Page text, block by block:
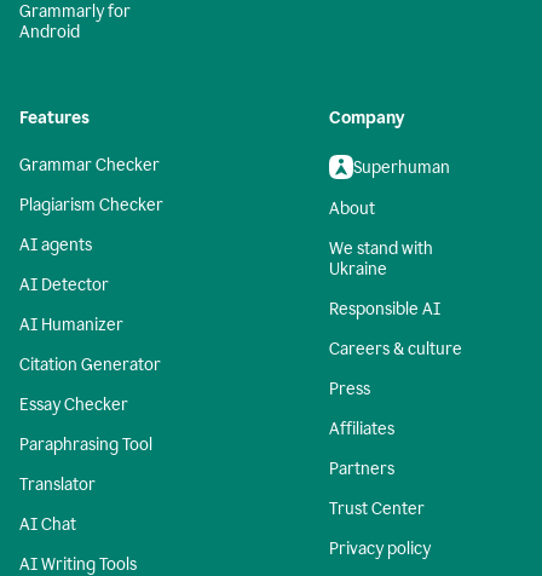
Grammarly for
Android
Features
Grammar Checker
Plagiarism Checker
AI agents
AI Detector
AI Humanizer
Citation Generator
Essay Checker
Paraphrasing Tool
Translator
AI Chat
AI Writing Tools
Company
Superhuman
About
We stand with
Ukraine
Responsible AI
Careers & culture
Press
Affiliates
Partners
Trust Center
Privacy policy